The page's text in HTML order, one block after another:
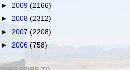
► 2009 (2166)
► 2008 (2312)
► 2007 (2208)
► 2006 (758)